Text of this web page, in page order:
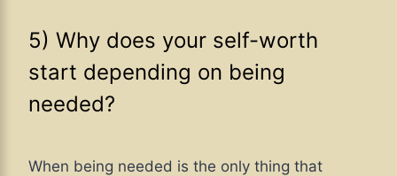
5) Why does your self-worth
start depending on being
needed?
When being needed is the only thing that